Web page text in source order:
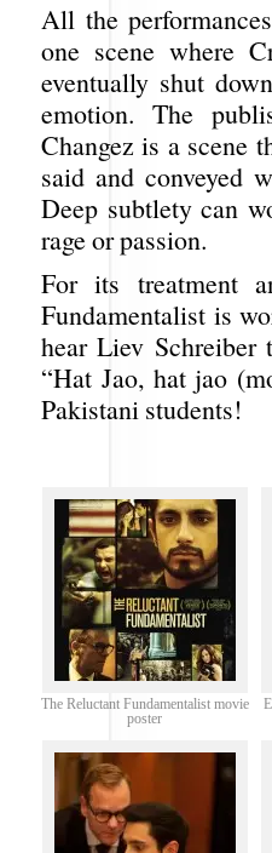
All the
one scene where
eventually shut
emotion. The
Changez is a scene
said and conveyed
Deep subtlety can
rage or passion.
For its treatment
Fundamentalist is
hear Liev
“Hat Jao, hat jao
Pakistani students!
The Reluctant Fundamentalist movie
poster